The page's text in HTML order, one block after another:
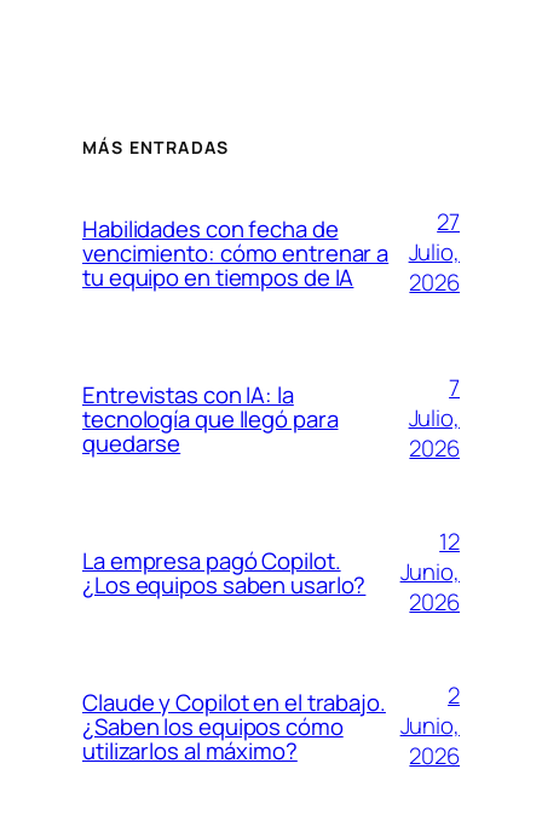
MÁS ENTRADAS
Habilidades con fecha de
vencimiento: cómo entrenar a
tu equipo en tiempos de IA
27
Julio,
2026
Entrevistas con IA: la
tecnología que llegó para
quedarse
7
Julio,
2026
La empresa pagó Copilot.
¿Los equipos saben usarlo?
12
Junio,
2026
Claude y Copilot en el trabajo.
¿Saben los equipos cómo
utilizarlos al máximo?
2
Junio,
2026